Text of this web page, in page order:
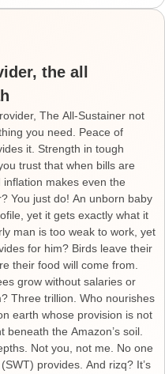
the all
The All-Sustainer not
you need. Peace of
it. Strength in tough
trust that when bills are
makes even the
You just do! An unborn baby
yet it gets exactly what it
man is too weak to work, yet
for him? Birds leave their
their food will come from.
grow without salaries or
Three trillion. Who nourishes
earth whose provision is not
the Amazon’s soil.
Not you, not me. No one
provides. And rizq? It’s